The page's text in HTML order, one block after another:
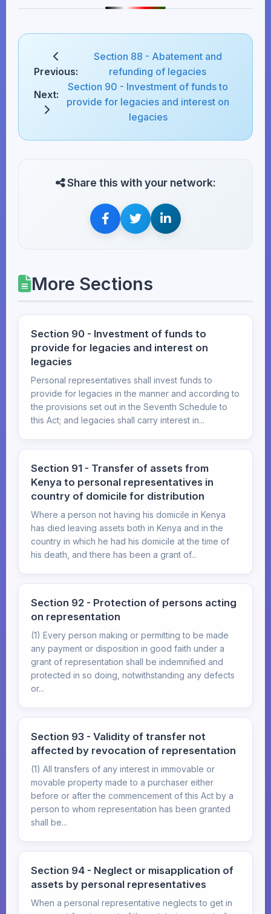
Previous:
Section 88 - Abatement and
refunding of legacies
Next:
Section 90 - Investment of funds to
provide for legacies and interest on
legacies
Share this with your network:
More Sections
Section 90 - Investment of funds to
provide for legacies and interest on
legacies
Personal representatives shall invest funds to
provide for legacies in the manner and according to
the provisions set out in the Seventh Schedule to
this Act; and legacies shall carry interest in...
Section 91 - Transfer of assets from
Kenya to personal representatives in
country of domicile for distribution
Where a person not having his domicile in Kenya
has died leaving assets both in Kenya and in the
country in which he had his domicile at the time of
his death, and there has been a grant of...
Section 92 - Protection of persons acting
on representation
(1) Every person making or permitting to be made
any payment or disposition in good faith under a
grant of representation shall be indemnified and
protected in so doing, notwithstanding any defects
or...
Section 93 - Validity of transfer not
affected by revocation of representation
(1) All transfers of any interest in immovable or
movable property made to a purchaser either
before or after the commencement of this Act by a
person to whom representation has been granted
shall be...
Section 94 - Neglect or misapplication of
assets by personal representatives
When a personal representative neglects to get in